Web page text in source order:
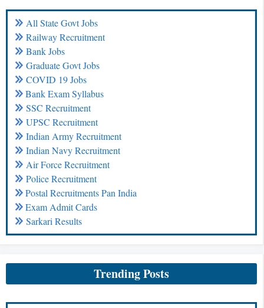
All State Govt Jobs
Railway Recruitment
Bank Jobs
Graduate Govt Jobs
COVID 19 Jobs
Bank Exam Syllabus
SSC Recruitment
UPSC Recruitment
Indian Army Recruitment
Indian Navy Recruitment
Air Force Recruitment
Police Recruitment
Postal Recruitments Pan India
Exam Admit Cards
Sarkari Results
Trending Posts